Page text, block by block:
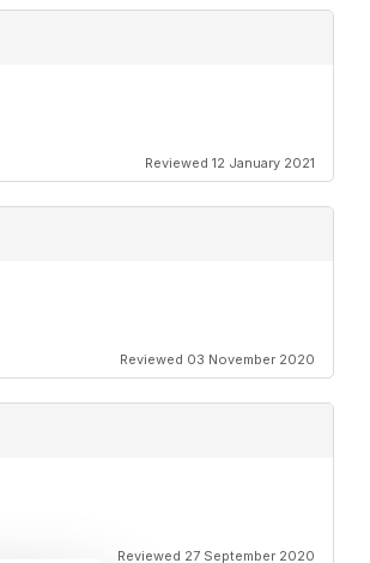
Reviewed 12 January 2021
Reviewed 03 November 2020
Reviewed 27 September 2020